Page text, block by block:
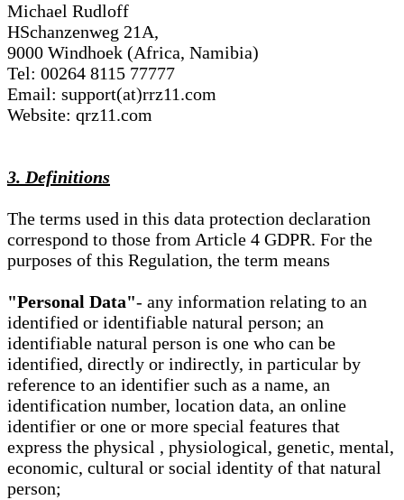
Michael Rudloff
HSchanzenweg 21A,
9000 Windhoek (Africa, Namibia)
Tel: 00264 8115 77777
Email: support(at)rrz11.com
Website: qrz11.com
3. Definitions
The terms used in this data protection declaration
correspond to those from Article 4 GDPR. For the
purposes of this Regulation, the term means
"Personal Data"- any information relating to an
identified or identifiable natural person; an
identifiable natural person is one who can be
identified, directly or indirectly, in particular by
reference to an identifier such as a name, an
identification number, location data, an online
identifier or one or more special features that
express the physical , physiological, genetic, mental,
economic, cultural or social identity of that natural
person;